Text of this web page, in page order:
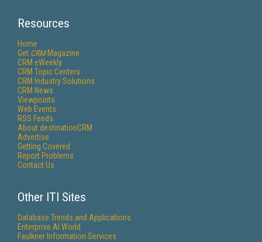
Resources
Home
Get CRMMagazine
CRM eWeekly
CRM Topic Centers
CRM Industry Solutions
CRM News
Viewpoints
Web Events
RSS Feeds
About destinationCRM
Advertise
Getting Covered
Report Problems
Contact Us
Other ITI Sites
Database Trends and Applications
Enterprise AI World
Faulkner Information Services